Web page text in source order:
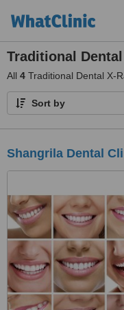
Traditional
All 4 Traditional Dental X-
Sort by
Shangrila Dental